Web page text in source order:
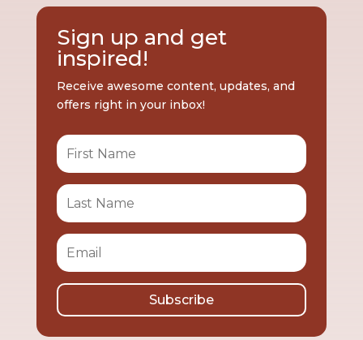
Sign up and get
inspired!
Receive awesome content, updates, and
offers right in your inbox!
Subscribe